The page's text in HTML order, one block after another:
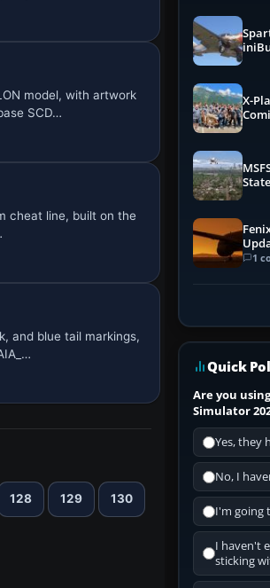
model, with artwork
SCD…
cheat line, built on the
and blue tail markings,
128 129 130
X-
1
Quick
Are you
Simulator
Yes, they
No, I
I'm going
I haven't
sticking